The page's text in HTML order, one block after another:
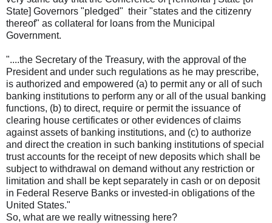
State] Governors "pledged" their "states and the citizenry
thereof" as collateral for loans from the Municipal
Government.
"....the Secretary of the Treasury, with the approval of the
President and under such regulations as he may prescribe,
is authorized and empowered (a) to permit any or all of such
banking institutions to perform any or all of the usual banking
functions, (b) to direct, require or permit the issuance of
clearing house certificates or other evidences of claims
against assets of banking institutions, and (c) to authorize
and direct the creation in such banking institutions of special
trust accounts for the receipt of new deposits which shall be
subject to withdrawal on demand without any restriction or
limitation and shall be kept separately in cash or on deposit
in Federal Reserve Banks or invested-in obligations of the
United States."
So, what are we really witnessing here?